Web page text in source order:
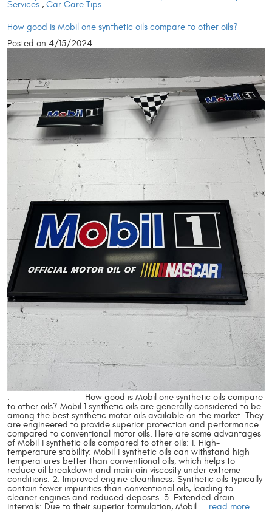
Services , Car Care Tips
How good is Mobil one synthetic oils compare to other oils?
Posted on 4/15/2024
. How good is Mobil one synthetic oils compare
to other oils? Mobil 1 synthetic oils are generally considered to be
among the best synthetic motor oils available on the market. They
are engineered to provide superior protection and performance
compared to conventional motor oils. Here are some advantages
of Mobil 1 synthetic oils compared to other oils: 1. High-
temperature stability: Mobil 1 synthetic oils can withstand high
temperatures better than conventional oils, which helps to
reduce oil breakdown and maintain viscosity under extreme
conditions. 2. Improved engine cleanliness: Synthetic oils typically
contain fewer impurities than conventional oils, leading to
cleaner engines and reduced deposits. 3. Extended drain
intervals: Due to their superior formulation, Mobil ... read more